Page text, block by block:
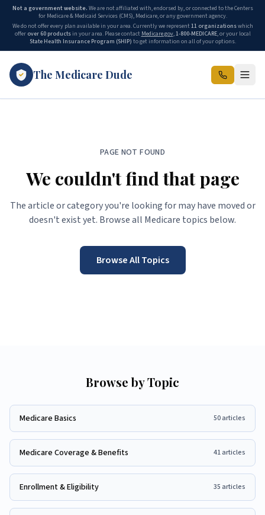
Not a government website. We are not affiliated with, endorsed by, or connected to the Centers
for Medicare & Medicaid Services (CMS), Medicare, or any government agency.
We do not offer every plan available in your area. Currently we represent11 organizationswhich
offer over 60 productsin your area. Please contact Medicare.gov,1-800-MEDICARE, or your local
State Health Insurance Program (SHIP) to get information on all of your options.
The Medicare Dude
PAGE NOT FOUND
We couldn't find that page
The article or category you're looking for may have moved or
doesn't exist yet. Browse all Medicare topics below.
Browse All Topics
Browse by Topic
Medicare Basics 50articles
Medicare Coverage & Benefits 41articles
Enrollment & Eligibility 35 articles